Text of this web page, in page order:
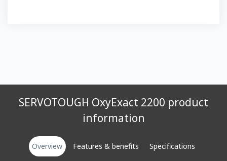
SERVOTOUGH OxyExact 2200 product
information
Overview Features & benefits Specifications